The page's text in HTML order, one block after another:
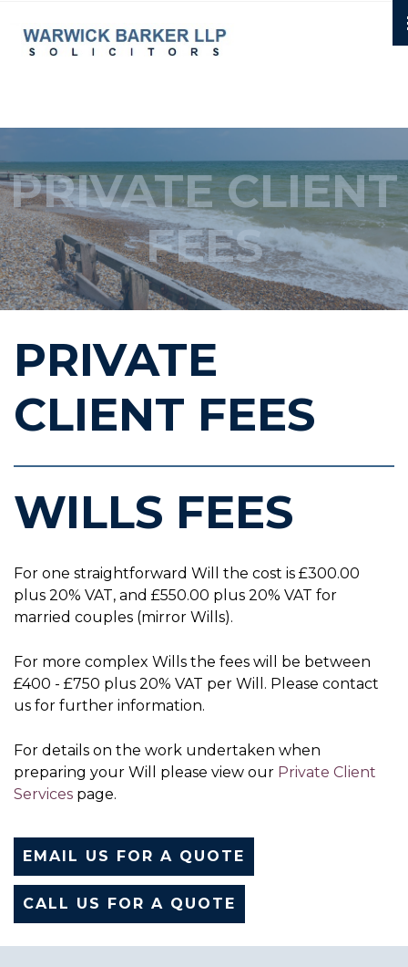
PRIVATE CLIENT
FEES
PRIVATE
CLIENT FEES
WILLS FEES
For one straightforward Will the cost is £300.00
plus 20% VAT, and £550.00 plus 20% VAT for
married couples (mirror Wills).
For more complex Wills the fees will be between
£400 - £750 plus 20% VAT per Will. Please contact
us for further information.
For details on the work undertaken when
preparing your Will please view our Private Client
Services page.
EMAIL US FOR A QUOTE
CALL US FOR A QUOTE